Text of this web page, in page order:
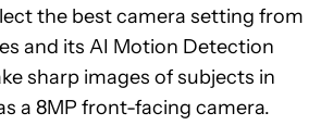
the best camera setting from
and its AI Motion Detection
sharp images of subjects in
a 8MP front-facing camera.